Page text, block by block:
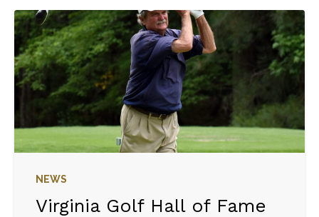
NEWS
Virginia Golf Hall of Fame